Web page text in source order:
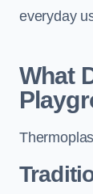
everyday
What